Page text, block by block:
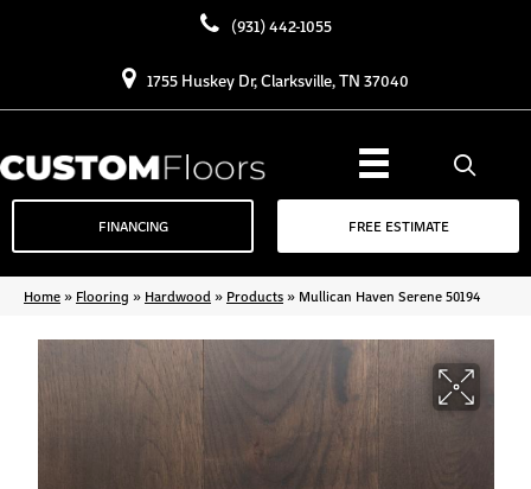
(931) 442-1055
1755 Huskey Dr, Clarksville, TN 37040
FINANCING FREE ESTIMATE
Home» Flooring » Hardwood » Products» Mullican Haven Serene 50194